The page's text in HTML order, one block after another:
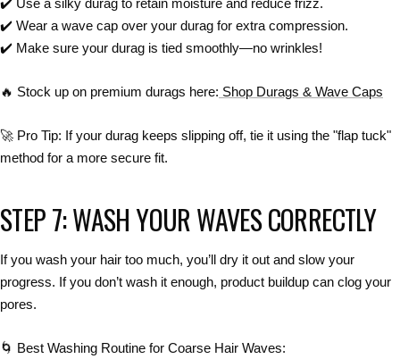
✔️ Wear a wave cap over your durag for extra compression.
✔️ Make sure your durag is tied smoothly—no wrinkles!
🔥 Stock up on premium durags here: Shop Durags & Wave Caps
🚀 Pro Tip: If your durag keeps slipping off, tie it using the "flap tuck"
method for a more secure fit.
STEP 7: WASH YOUR WAVES CORRECTLY
If you wash your hair too much, you’ll dry it out and slow your
progress. If you don’t wash it enough, product buildup can clog your
pores.
🌀 Best Washing Routine for Coarse Hair Waves: